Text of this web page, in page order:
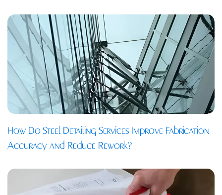
How Do Steel Detailing Services Improve Fabrication
Accuracy and Reduce Rework?